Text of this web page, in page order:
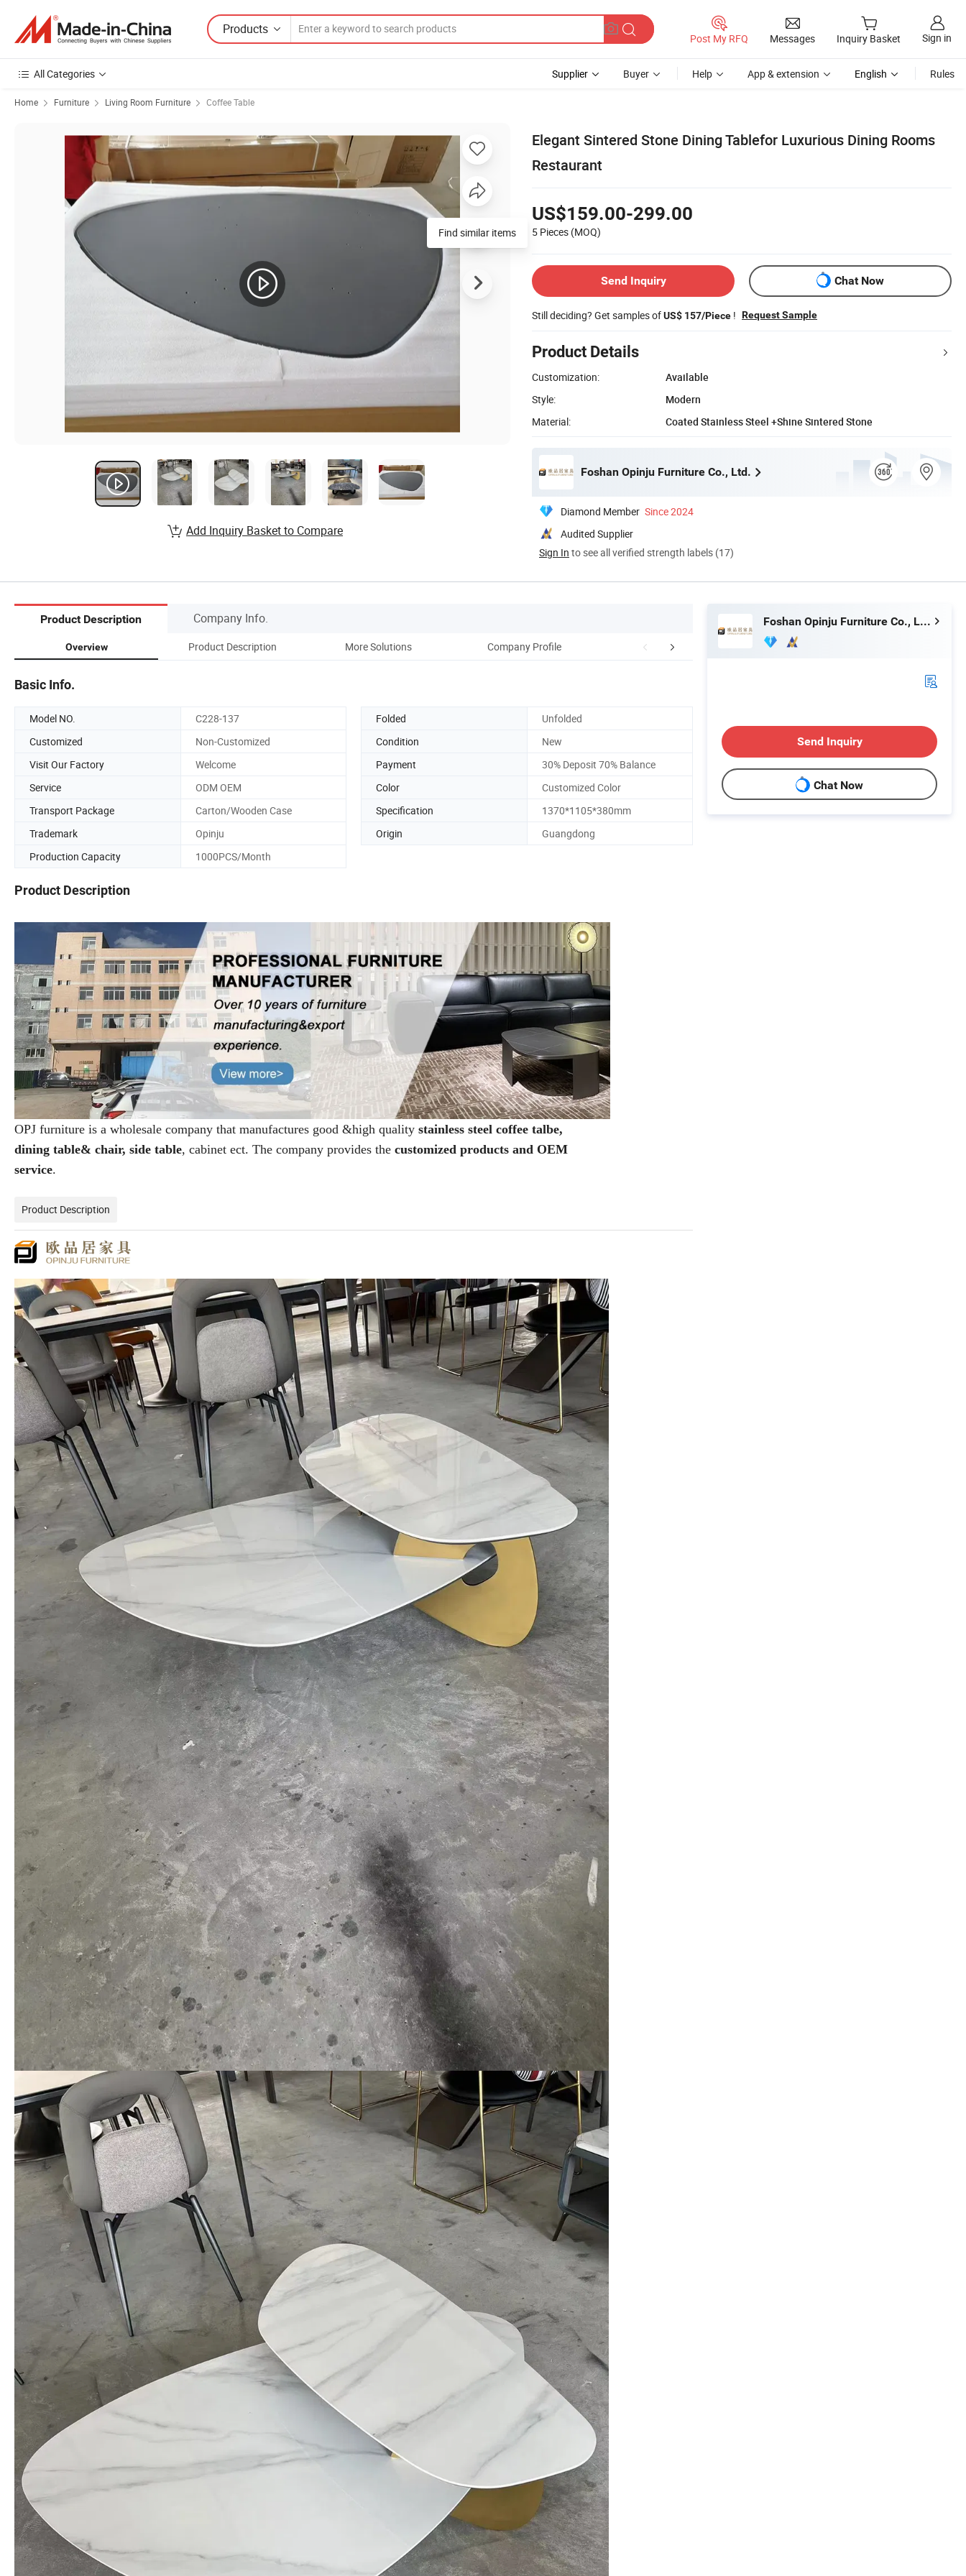
Products
Post My RFQ Messages Inquiry Basket Sign in
All Categories Supplier Buyer Help App & extension English Rules
Home Furniture Living Room Furniture Coffee Table
Elegant Sintered Stone Dining Tablefor Luxurious Dining Rooms
Restaurant
US$159.00-299.00
5 Pieces (MOQ)
Send Inquiry Chat Now
Still deciding? Get samples ofUS$ 157/Piece ! Request Sample
Product Details
Customization:
Available
Style:
Modern
Material:
Coated Stainless Steel +Shine Sintered Stone
Foshan Opinju Furniture Co., Ltd.
Diamond Member Since 2024
Audited Supplier
Sign In to see all verified strength labels (17)
Find similar items
Add Inquiry Basket to Compare
Product Description Company Info.
Overview Product Description More Solutions Company Profile FAQ
Basic Info.
Model NO. C228-137 Folded
Unfolded
Customized
Non-Customized Condition
New
Visit Our Factory
Welcome Payment
30% Deposit 70% Balance
Service
ODM OEM Color
Customized Color
Transport Package
Carton/Wooden Case Specification
1370*1105*380mm
Trademark
Opinju Origin
Guangdong
Production Capacity
1000PCS/Month
Product Description
OPJ furniture is a wholesale company that manufactures good &high quality stainless steel coffee talbe,
dining table& chair, side table, cabinet ect. The company provides the customized products and OEM
service.
Product Description
Foshan Opinju Furniture Co., Ltd.
Send Inquiry
Chat Now